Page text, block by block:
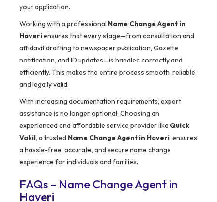
your application.
Working with a professional Name Change Agent in
Haveriensures that every stage—from consultation and
affidavit drafting to newspaper publication, Gazette
notification, and ID updates—is handled correctly and
efficiently. This makes the entire process smooth, reliable,
and legally valid.
With increasing documentation requirements, expert
assistance is no longer optional. Choosing an
experienced and affordable service provider like Quick
Vakil, a trusted Name Change Agent in Haveri, ensures
a hassle-free, accurate, and secure name change
experience for individuals and families.
FAQs – Name Change Agent in
Haveri